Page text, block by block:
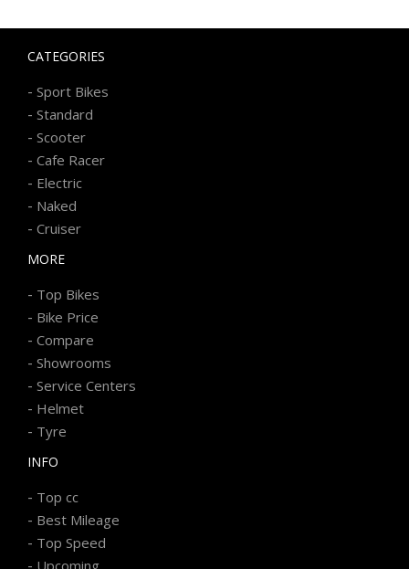
CATEGORIES
- Sport Bikes
- Standard
- Scooter
- Cafe Racer
- Electric
- Naked
- Cruiser
MORE
- Top Bikes
- Bike Price
- Compare
- Showrooms
- Service Centers
- Helmet
- Tyre
INFO
- Top cc
- Best Mileage
- Top Speed
Upcoming